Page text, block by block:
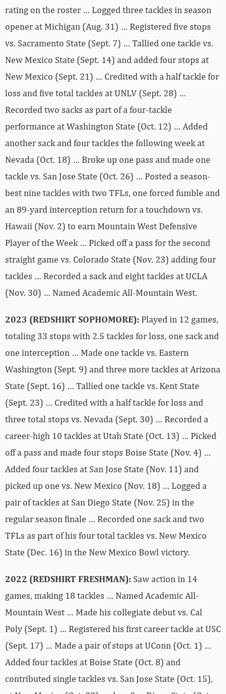
rating on the roster … Logged three tackles in season
opener at Michigan (Aug. 31) … Registered five stops
vs. Sacramento State (Sept. 7) … Tallied one tackle vs.
New Mexico State (Sept. 14) and added four stops at
New Mexico (Sept. 21) … Credited with a half tackle for
loss and five total tackles at UNLV (Sept. 28) …
Recorded two sacks as part of a four-tackle
performance at Washington State (Oct. 12) … Added
another sack and four tackles the following week at
Nevada (Oct. 18) … Broke up one pass and made one
tackle vs. San Jose State (Oct. 26) … Posted a season-
best nine tackles with two TFLs, one forced fumble and
an 89-yard interception return for a touchdown vs.
Hawaii (Nov. 2) to earn Mountain West Defensive
Player of the Week … Picked off a pass for the second
straight game vs. Colorado State (Nov. 23) adding four
tackles … Recorded a sack and eight tackles at UCLA
(Nov. 30) … Named Academic All-Mountain West.
2023 (REDSHIRT SOPHOMORE): Played in 12 games,
totaling 33 stops with 2.5 tackles for loss, one sack and
one interception … Made one tackle vs. Eastern
Washington (Sept. 9) and three more tackles at Arizona
State (Sept. 16) … Tallied one tackle vs. Kent State
(Sept. 23) … Credited with a half tackle for loss and
three total stops vs. Nevada (Sept. 30) … Recorded a
career-high 10 tackles at Utah State (Oct. 13) … Picked
off a pass and made four stops Boise State (Nov. 4) …
Added four tackles at San Jose State (Nov. 11) and
picked up one vs. New Mexico (Nov. 18) … Logged a
pair of tackles at San Diego State (Nov. 25) in the
regular season finale … Recorded one sack and two
TFLs as part of his four total tackles vs. New Mexico
State (Dec. 16) in the New Mexico Bowl victory.
2022 (REDSHIRT FRESHMAN): Saw action in 14
games, making 18 tackles … Named Academic All-
Mountain West … Made his collegiate debut vs. Cal
Poly (Sept. 1) … Registered his first career tackle at USC
(Sept. 17) … Made a pair of stops at UConn (Oct. 1) …
Added four tackles at Boise State (Oct. 8) and
contributed single tackles vs. San Jose State (Oct. 15),